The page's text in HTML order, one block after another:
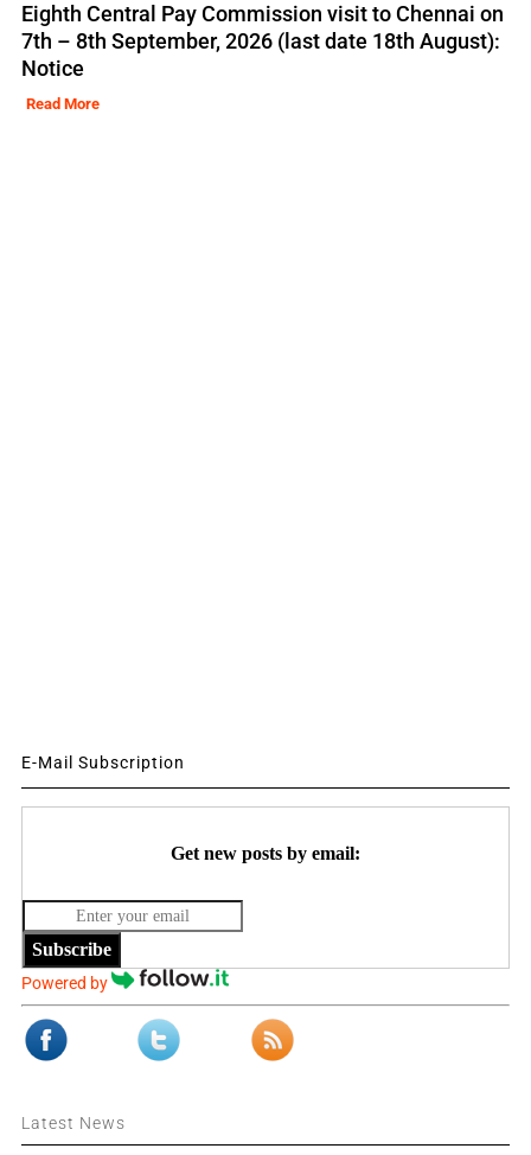
Eighth Central Pay Commission visit to Chennai on
7th – 8th September, 2026 (last date 18th August):
Notice
Read More
E-Mail Subscription
Get new posts by email:
Subscribe
Powered by
Latest News